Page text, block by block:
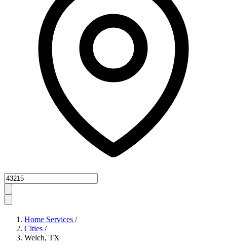
Zipcode
Home Services /
Cities /
Welch, TX